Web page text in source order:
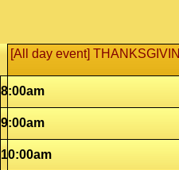
[All day event]
8:00am
9:00am
10:00am